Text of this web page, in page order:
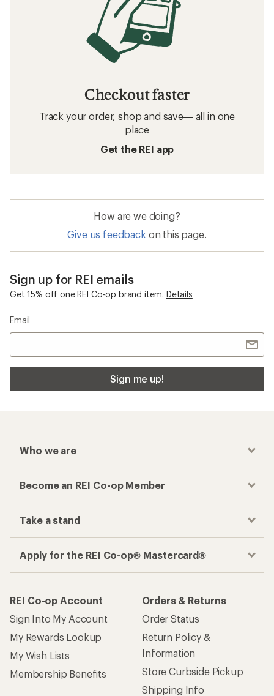
Checkout faster
Track your order, shop and save— all in one
place
Get the REI app
How are we doing?
Give us feedback on this page.
Sign up for REI emails
Get 15% off one REI Co-op brand item. Details
Email
Sign me up!
Who we are
Become an REI Co-op Member
Take a stand
Apply for the REI Co-op® Mastercard®
REI Co-op Account
Sign Into My Account
My Rewards Lookup
My Wish Lists
Membership Benefits
Orders & Returns
Order Status
Return Policy &
Information
Store Curbside Pickup
Shipping Info